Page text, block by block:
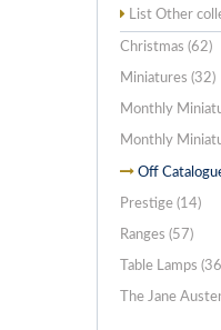
List Other
Christmas (62)
Miniatures (32)
Monthly
Monthly
Off
Prestige (14)
Ranges (57)
Table Lamps
The Jane